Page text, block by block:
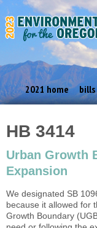
2021 home bills
HB 3414
Urban Growth
Expansion
We designated SB
because it allowed for
Growth Boundary